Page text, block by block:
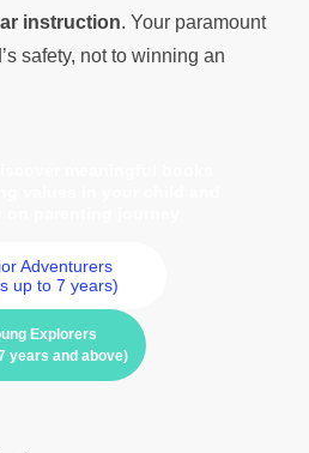
instruction. Your paramount
safety, not to winning an
Adventurers
up to 7 years)
Explorers
years and above)